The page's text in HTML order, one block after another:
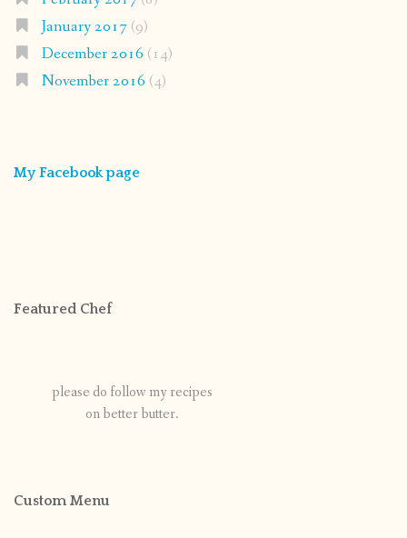
January 2017(9)
December 2016 (14)
November 2016 (4)
My Facebook page
Featured Chef
please do follow my recipes
on better butter.
Custom Menu